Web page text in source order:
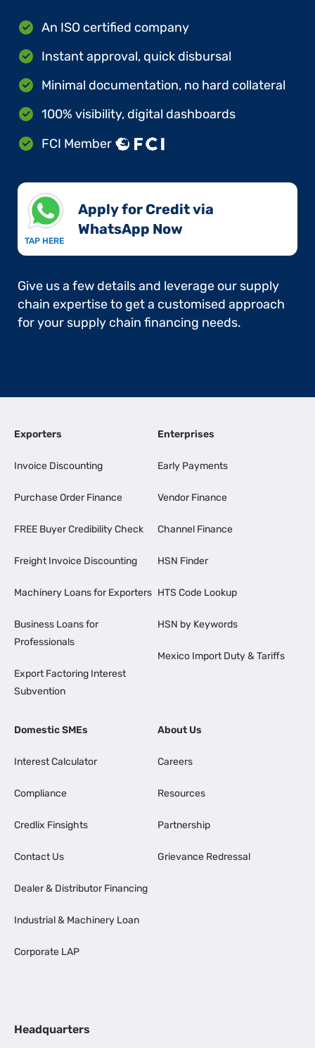
An ISO certified company
Instant approval, quick disbursal
Minimal documentation, no hard collateral
100% visibility, digital dashboards
FCI Member
TAP HERE
Apply for Credit via
WhatsApp Now​
Give us a few details and leverage our supply
chain expertise to get a customised approach
for your supply chain financing needs.
Exporters
Invoice Discounting
Purchase Order Finance
FREE Buyer Credibility Check
Freight Invoice Discounting
Machinery Loans for Exporters
Business Loans for
Professionals
Export Factoring Interest
Subvention
Enterprises
Early Payments
Vendor Finance
Channel Finance
HSN Finder
HTS Code Lookup
HSN by Keywords
Mexico Import Duty & Tariffs
Domestic SMEs
Interest Calculator
Compliance
Credlix Finsights
Contact Us
Dealer & Distributor Financing
Industrial & Machinery Loan
Corporate LAP
About Us
Careers
Resources
Partnership
Grievance Redressal
Headquarters